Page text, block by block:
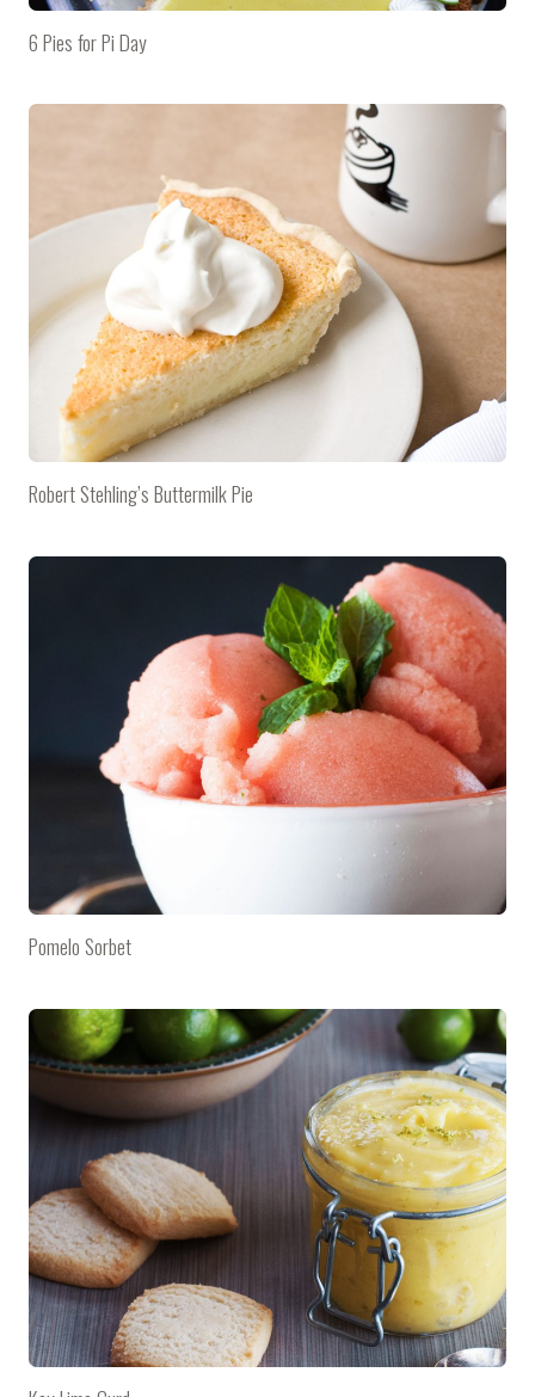
6 Pies for Pi Day
Robert Stehling’s Buttermilk Pie
Pomelo Sorbet